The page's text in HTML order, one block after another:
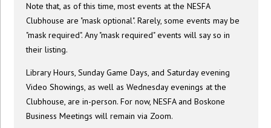
Note that, as of this time, most events at the NESFA
Clubhouse are "mask optional". Rarely, some events may be
"mask required". Any "mask required" events will say so in
their listing.
Library Hours, Sunday Game Days, and Saturday evening
Video Showings, as well as Wednesday evenings at the
Clubhouse, are in-person. For now, NESFA and Boskone
Business Meetings will remain via Zoom.